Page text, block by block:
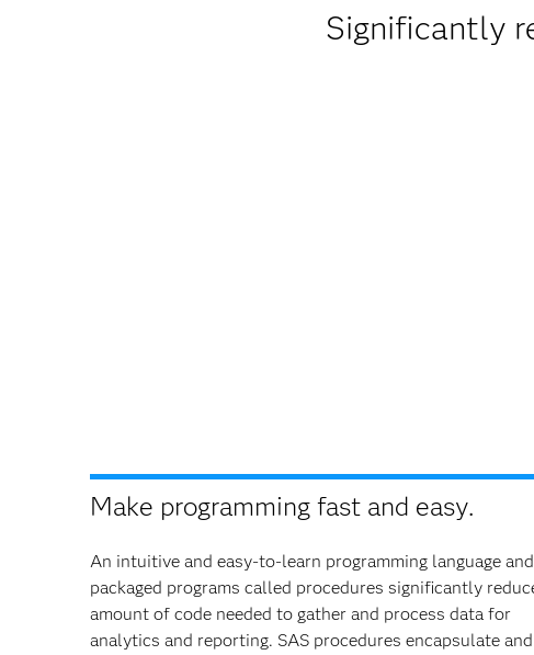
Significantly
Make programming fast and easy.
An intuitive and easy-to-learn programming language and
packaged programs called procedures significantly
amount of code needed to gather and process data for
analytics and reporting. SAS procedures encapsulate and